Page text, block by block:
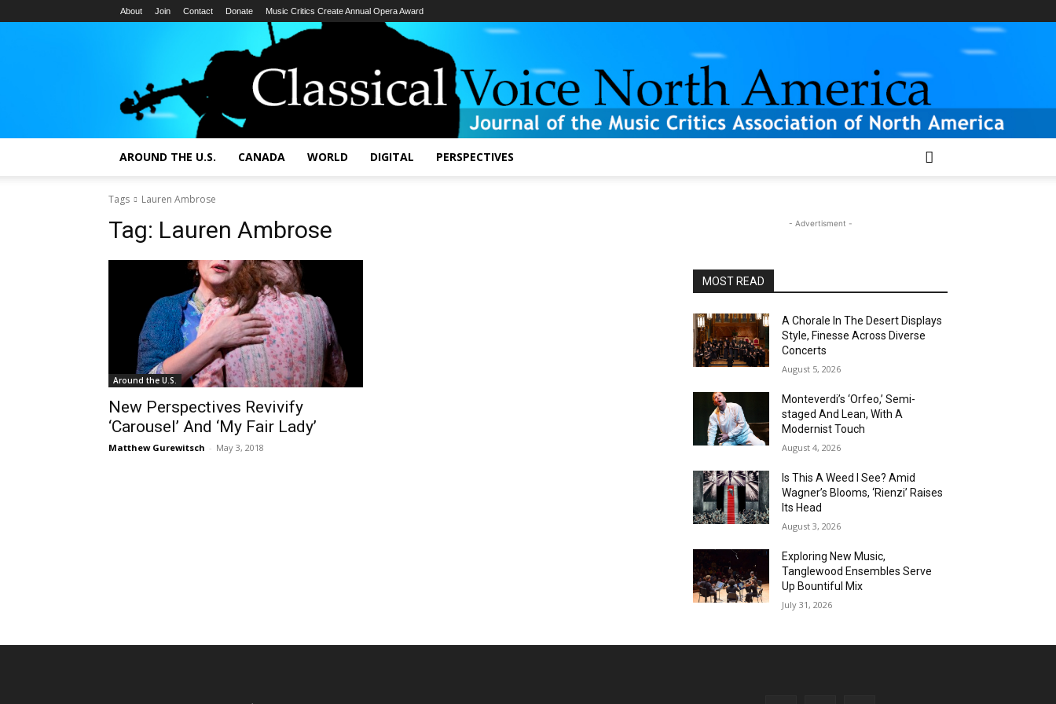
About Join Contact Donate Music Critics Create Annual Opera Award
America
AROUND THE U.S. CANADA WORLD DIGITAL PERSPECTIVES
Tags Lauren Ambrose
Tag: Lauren Ambrose
Around the U.S.
New Perspectives Revivify
‘Carousel’ And ‘My Fair Lady’
Matthew Gurewitsch - May 3, 2018
- Advertisment -
MOST READ
A Chorale In The Desert Displays
Style, Finesse Across Diverse
Concerts
August 5, 2026
Monteverdi’s ‘Orfeo,’ Semi-
staged And Lean, With A
Modernist Touch
August 4, 2026
Is This A Weed I See? Amid
Wagner’s Blooms, ‘Rienzi’ Raises
Its Head
August 3, 2026
Exploring New Music,
Tanglewood Ensembles Serve
Up Bountiful Mix
July 31, 2026